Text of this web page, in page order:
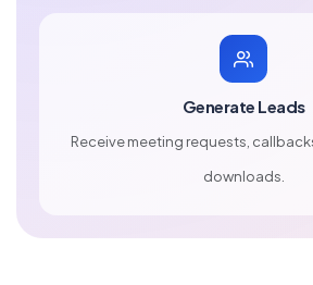
Generate Leads
Receive meeting requests,
downloads.